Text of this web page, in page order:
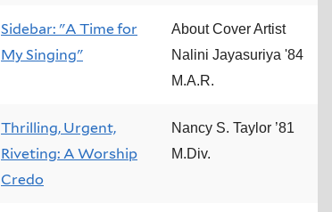
Sidebar: "A Time for
My Singing"
About Cover Artist
Nalini Jayasuriya '84
M.A.R.
Thrilling, Urgent,
Riveting: A Worship
Credo
Nancy S. Taylor ’81
M.Div.